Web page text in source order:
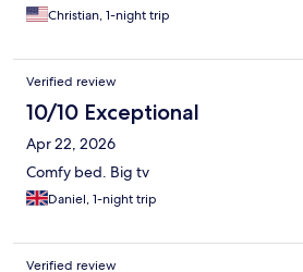
Christian, 1-night trip
Verified review
10/10 Exceptional
Apr 22, 2026
Comfy bed. Big tv
Daniel, 1-night trip
Verified review